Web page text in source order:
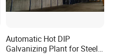
Automatic Hot DIP
Galvanizing Plant for Steel